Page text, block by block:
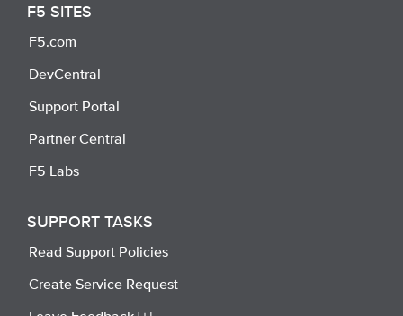
F5 SITES
F5.com
DevCentral
Support Portal
Partner Central
F5 Labs
SUPPORT TASKS
Read Support Policies
Create Service Request